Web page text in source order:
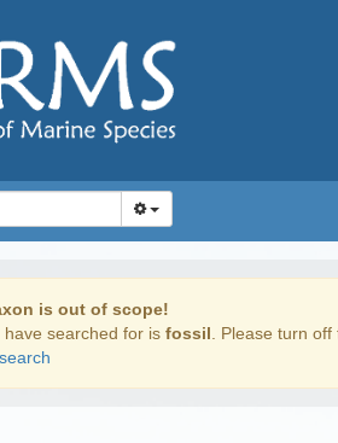
is out of scope!
searched for is fossil . Please turn